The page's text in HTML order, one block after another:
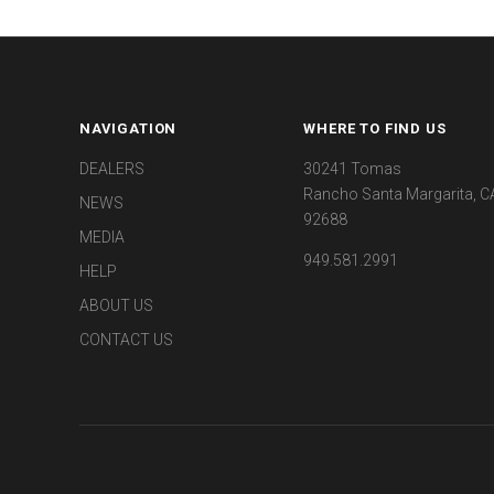
NAVIGATION
DEALERS
NEWS
MEDIA
HELP
ABOUT US
CONTACT US
WHERE TO FIND US
30241 Tomas
Rancho Santa Margarita,
92688
949.581.2991